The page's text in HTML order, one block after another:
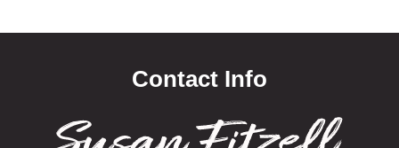
Contact Info